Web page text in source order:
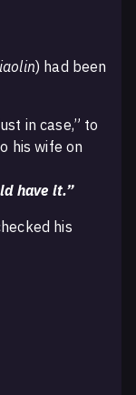
) had been
in case,” to
his wife on
have it.”
his